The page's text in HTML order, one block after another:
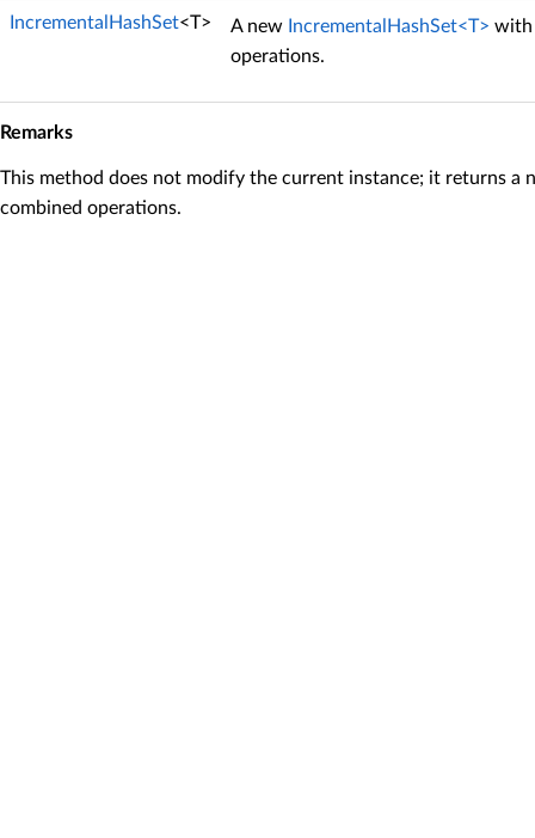
IncrementalHashSet<T> A new IncrementalHashSet<T> with
operations.
Remarks
This method does not modify the current instance; it returns a
combined operations.